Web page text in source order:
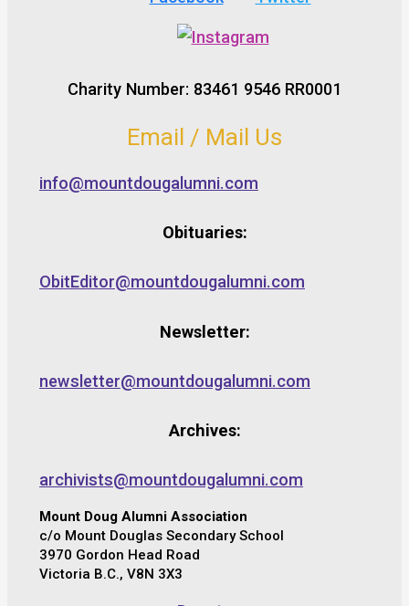
Charity Number: 83461 9546 RR0001
Email / Mail Us
info@mountdougalumni.com
Obituaries:
ObitEditor@mountdougalumni.com
Newsletter:
newsletter@mountdougalumni.com
Archives:
archivists@mountdougalumni.com
Mount Doug Alumni Association
c/o Mount Douglas Secondary School
3970 Gordon Head Road
Victoria B.C., V8N 3X3